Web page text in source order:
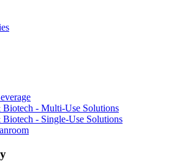
Biotech - Multi-Use Solutions
Biotech - Single-Use Solutions